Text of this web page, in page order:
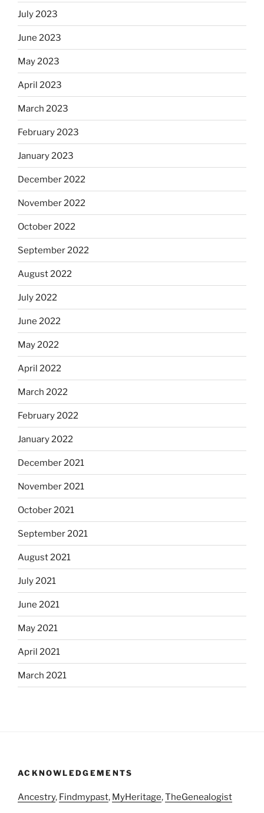
July 2023
June 2023
May 2023
April 2023
March 2023
February 2023
January 2023
December 2022
November 2022
October 2022
September 2022
August 2022
July 2022
June 2022
May 2022
April 2022
March 2022
February 2022
January 2022
December 2021
November 2021
October 2021
September 2021
August 2021
July 2021
June 2021
May 2021
April 2021
March 2021
ACKNOWLEDGEMENTS
Ancestry, Findmypast, MyHeritage,TheGenealogist